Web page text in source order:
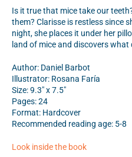
Is it true that mice take our
them? Clarisse is restless since
night, she places it under her
land of mice and discovers
Author: Daniel Barbot
Illustrator: Rosana Faría
Size: 9.3" x 7.5"
Pages: 24
Format: Hardcover
Recommended reading age: 5-8
Look inside the book